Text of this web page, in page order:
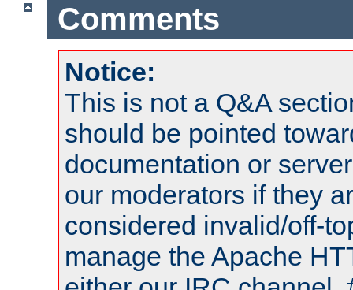
Comments
Notice:
This is not a Q&A
should be pointed
documentation or
our moderators if they
considered invalid/off-
manage the Apache